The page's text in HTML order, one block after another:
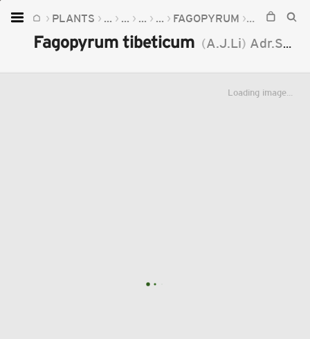
PLANTS ... ... ... ... FAGOPYRUM
Fagopyrum tibeticum (A.J.Li) Adr.Sanchez
Loading image...
Home
Plants
Fungi